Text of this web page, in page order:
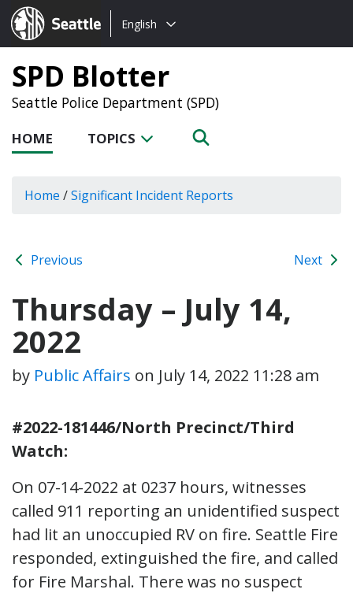
Seattle.gov
Choose
language:
English
SPD Blotter
Seattle Police Department (SPD)
HOME TOPICS
Home /Significant Incident Reports
Previous Next
Thursday – July 14,
2022
by Public Affairs on July 14, 2022 11:28 am
#2022-181446/North Precinct/Third
Watch:
On 07-14-2022 at 0237 hours, witnesses
called 911 reporting an unidentified suspect
had lit an unoccupied RV on fire. Seattle Fire
responded, extinguished the fire, and called
for Fire Marshal. There was no suspect